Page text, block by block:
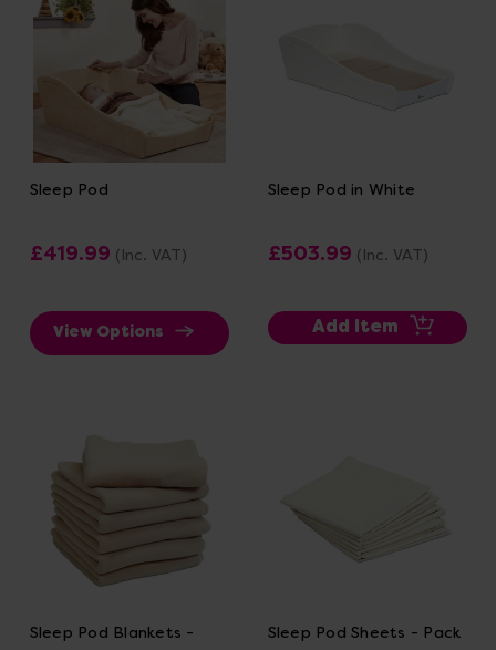
Sleep Pod
£419.99 (Inc. VAT)
View Options
Sleep Pod in White
£503.99 (Inc. VAT)
Add Item
Sleep Pod Blankets -
Sleep Pod Sheets - Pack